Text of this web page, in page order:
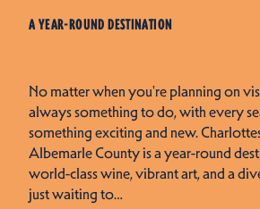
A YEAR-ROUND DESTINATION
No matter when you're planning on
always something to do, with every
something exciting and new.
Albemarle County is a year-round
world-class wine, vibrant art, and a
just waiting to…